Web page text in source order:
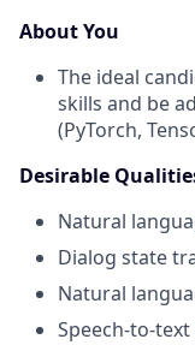
About You
The ideal
skills and be
(PyTorch,
Desirable
Natural
Dialog state
Natural
Speech-to-